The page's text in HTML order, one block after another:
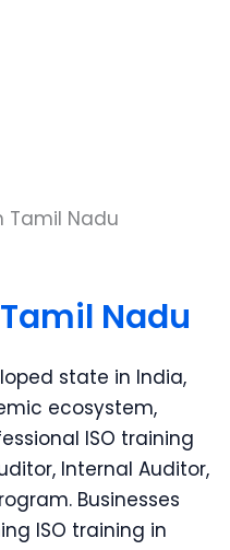
Nadu
state in India,
ecosystem,
ISO training
Internal Auditor,
Businesses
ISO training in